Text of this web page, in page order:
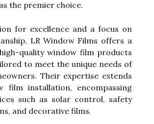
the premier choice.
for excellence and a focus on
LR Window Films offers a
quality window film products
to meet the unique needs of
Their expertise extends
film installation, encompassing
such as solar control, safety
and decorative films.